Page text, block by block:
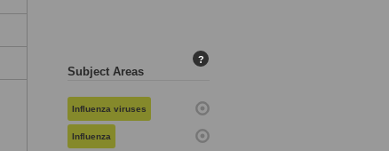
Subject Areas
?
Influenza viruses
Influenza